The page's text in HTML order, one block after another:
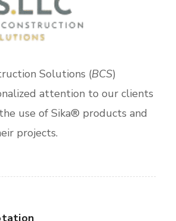
Solutions (BCS)
attention to our clients
use of Sika® products and
projects.